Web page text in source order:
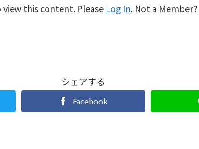
this content. Please Log In. Not a Member?
シェアする
Facebook